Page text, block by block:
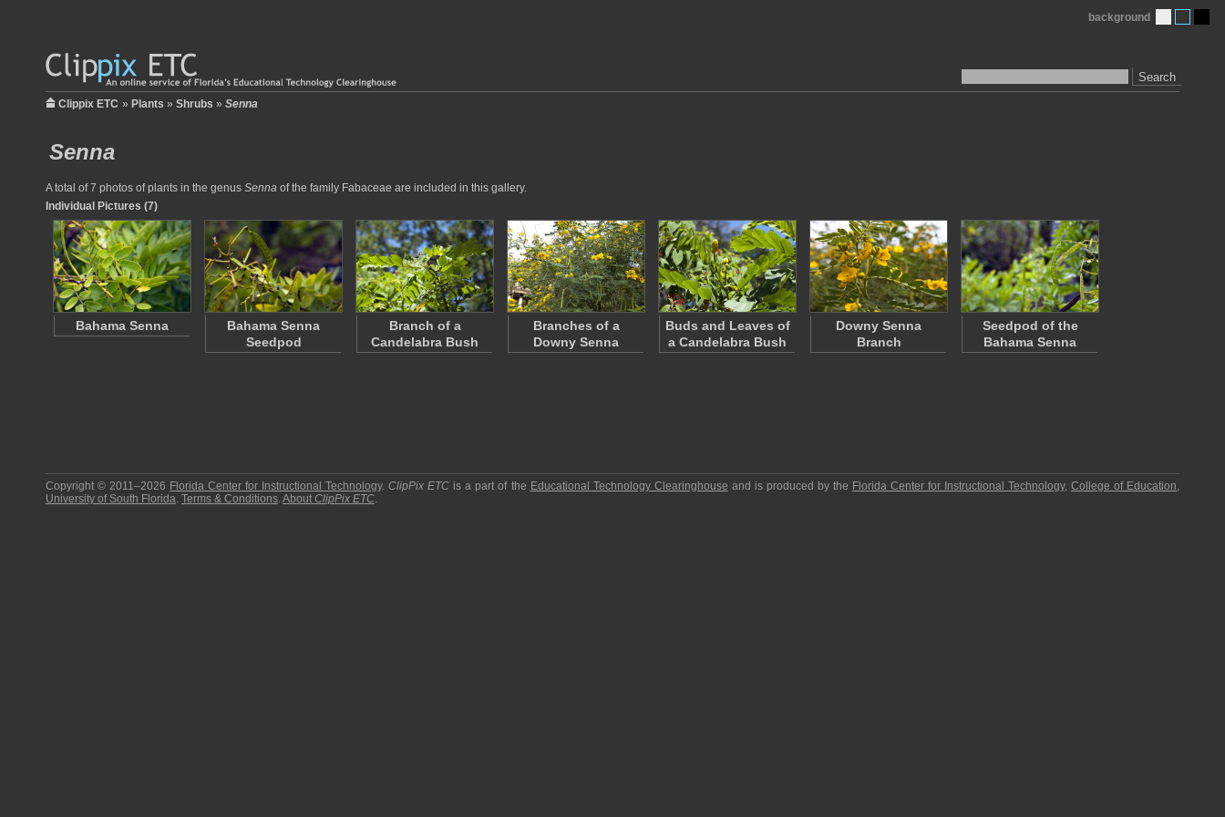
Search
background
Clippix ETC » Plants » Shrubs » Senna
Senna
A total of 7 photos of plants in the genus Senna of the family Fabaceae are included in this gallery.
Individual Pictures (7)
Bahama Senna
Bahama Senna
Seedpod
Branch of a
Candelabra Bush
Branches of a
Downy Senna
Buds and Leaves of
a Candelabra Bush
Downy Senna
Branch
Seedpod of the
Bahama Senna
Copyright © 2011–2026 Florida Center for Instructional Technology.ClipPix ETC is a part of the Educational Technology Clearinghouse and is produced by the Florida Center for Instructional Technology,College of Education,
University of South Florida. Terms & Conditions.About ClipPix ETC.